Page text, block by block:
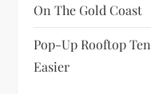
On The Gold Coast
Pop-Up Rooftop
Easier